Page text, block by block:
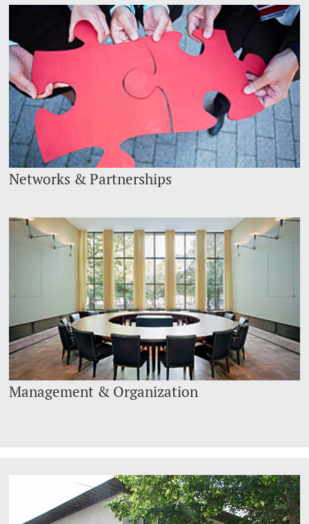
Networks & Partnerships
Management & Organization